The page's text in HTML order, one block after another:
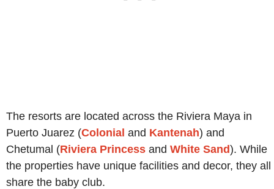
The resorts are located across the Riviera Maya in
Puerto Juarez (Colonial and Kantenah) and
Chetumal (Riviera Princess and White Sand). While
the properties have unique facilities and decor, they all
share the baby club.